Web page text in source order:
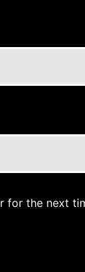
for the next